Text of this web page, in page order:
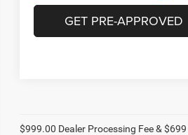
GET PRE-APPROVED
$999.00 Dealer Processing Fee &